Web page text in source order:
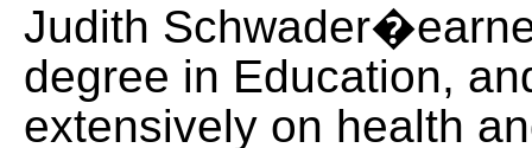
Judith
degree in Education,
extensively on health